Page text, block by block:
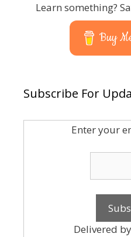
Learn something?
Buy
Subscribe For
Enter your
Delivered by